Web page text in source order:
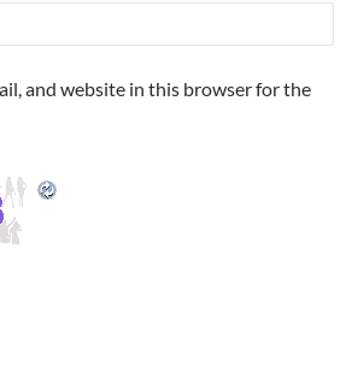
and website in this browser for the